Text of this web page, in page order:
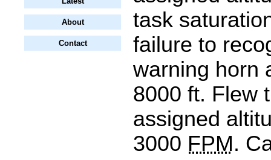
About
Contact
task
failure to
warning horn
8000 ft. Flew
assigned
3000 FPM.